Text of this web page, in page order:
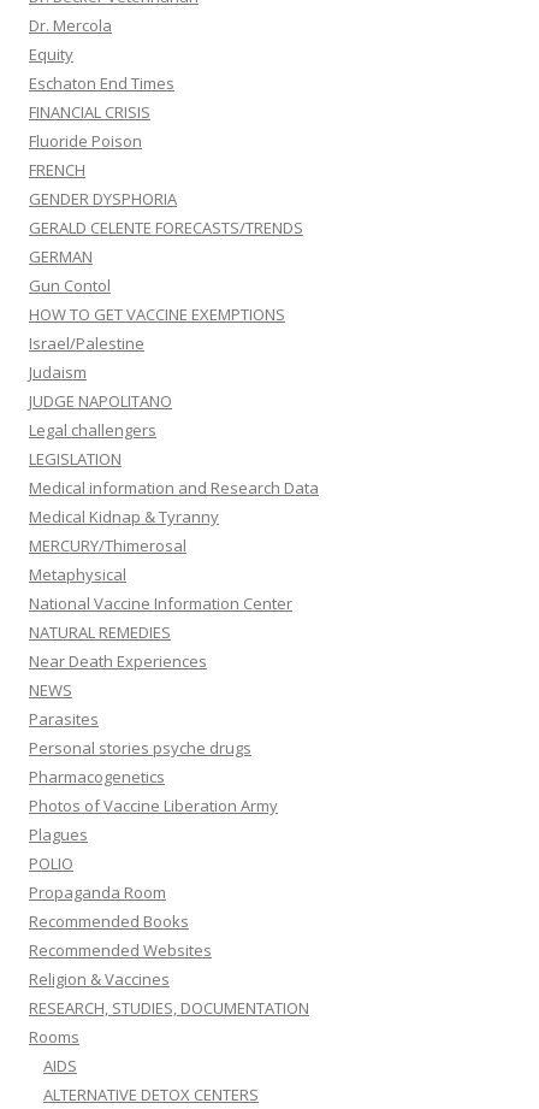
Dr. Mercola
Equity
Eschaton End Times
FINANCIAL CRISIS
Fluoride Poison
FRENCH
GENDER DYSPHORIA
GERALD CELENTE FORECASTS/TRENDS
GERMAN
Gun Contol
HOW TO GET VACCINE EXEMPTIONS
Israel/Palestine
Judaism
JUDGE NAPOLITANO
Legal challengers
LEGISLATION
Medical information and Research Data
Medical Kidnap & Tyranny
MERCURY/Thimerosal
Metaphysical
National Vaccine Information Center
NATURAL REMEDIES
Near Death Experiences
NEWS
Parasites
Personal stories psyche drugs
Pharmacogenetics
Photos of Vaccine Liberation Army
Plagues
POLIO
Propaganda Room
Recommended Books
Recommended Websites
Religion & Vaccines
RESEARCH, STUDIES, DOCUMENTATION
Rooms
AIDS
ALTERNATIVE DETOX CENTERS